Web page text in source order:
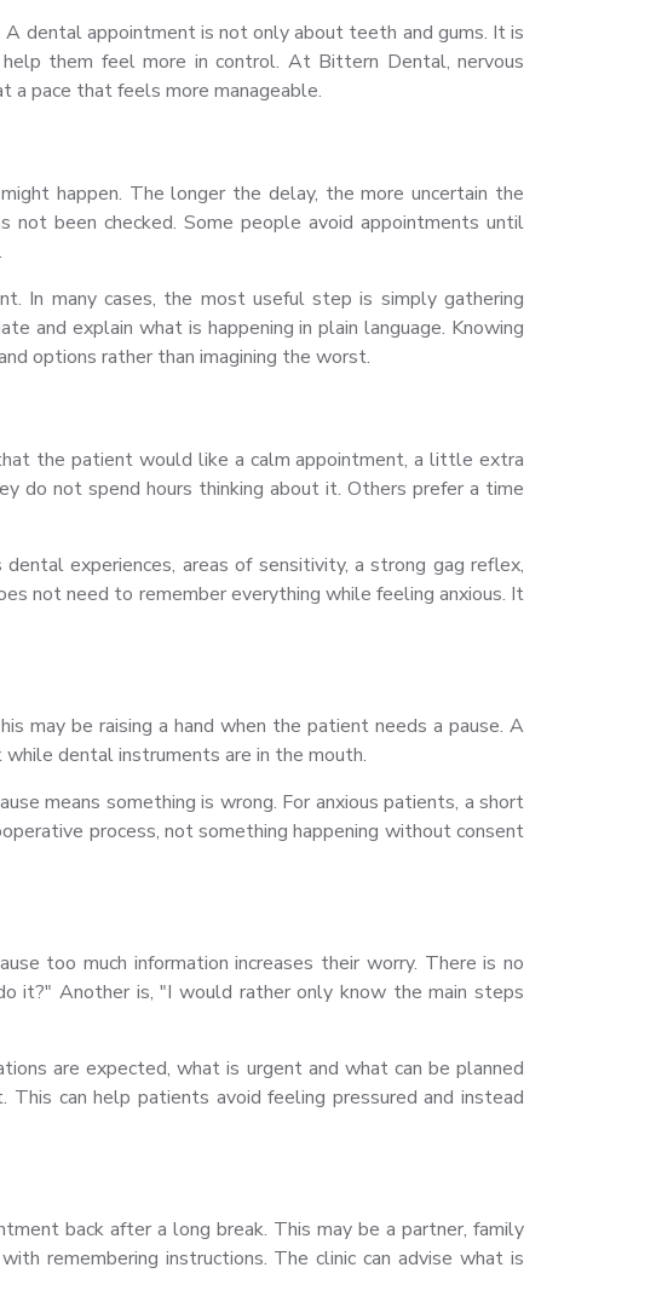
dental appointment is not only about teeth and gums. It is
them feel more in control. At Bittern Dental, nervous
a pace that feels more manageable.
happen. The longer the delay, the more uncertain the
not been checked. Some people avoid appointments until
In many cases, the most useful step is simply gathering
and explain what is happening in plain language. Knowing
options rather than imagining the worst.
the patient would like a calm appointment, a little extra
do not spend hours thinking about it. Others prefer a time
experiences, areas of sensitivity, a strong gag reflex,
not need to remember everything while feeling anxious. It
may be raising a hand when the patient needs a pause. A
dental instruments are in the mouth.
means something is wrong. For anxious patients, a short
process, not something happening without consent
too much information increases their worry. There is no
it?" Another is, "I would rather only know the main steps
are expected, what is urgent and what can be planned
can help patients avoid feeling pressured and instead
back after a long break. This may be a partner, family
remembering instructions. The clinic can advise what is